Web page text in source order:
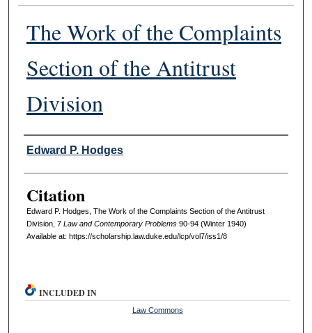
The Work of the Complaints
Section of the Antitrust
Division
Authors
Edward P. Hodges
Citation
Edward P. Hodges, The Work of the Complaints Section of the Antitrust
Division, 7 L aw andContemporaryProblems90-94 (Winter 1940)
Available at: https://scholarship.law.duke.edu/lcp/vol7/iss1/8
INCLUDED IN
Law Commons